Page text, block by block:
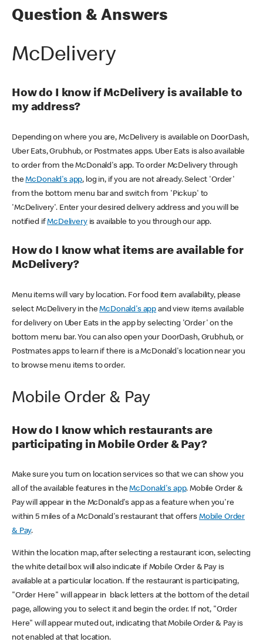
Question & Answers
McDelivery
How do I know if McDelivery is available to
my address?
Depending on where you are, McDelivery is available on DoorDash,
Uber Eats, Grubhub, or Postmates apps. Uber Eats is also available
to order from the McDonald's app. To order McDelivery through
theMcDonald's app, log in, if you are not already. Select 'Order'
from the bottom menu bar and switch from 'Pickup' to
'McDelivery'. Enter your desired delivery address and you will be
notified ifMcDeliveryis available to you through our app.
How do I know what items are available for
McDelivery?
Menu items will vary by location. For food item availability, please
select McDelivery in theMcDonald's app and view items available
for delivery on Uber Eats in the app by selecting 'Order' on the
bottom menu bar. You can also open your DoorDash, Grubhub, or
Postmates apps to learn if there is a McDonald's location near you
to browse menu items to order.
Mobile Order & Pay
How do I know which restaurants are
participating in Mobile Order & Pay?
Make sure you turn on location services so that we can show you
all of the available features in theMcDonald's app. Mobile Order &
Pay will appear in the McDonald's app as a feature when you're
within 5 miles of a McDonald's restaurant that offers Mobile Order
& Pay.
Within the location map, after selecting a restaurant icon, selecting
the white detail box will also indicate if Mobile Order & Pay is
available at a particular location. If the restaurant is participating,
"Order Here" will appear in black letters at the bottom of the detail
page, allowing you to select it and begin the order. If not, "Order
Here" will appear muted out, indicating that Mobile Order & Pay is
not enabled at that location.